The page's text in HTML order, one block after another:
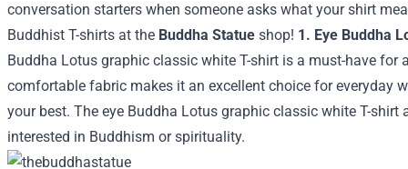
conversation starters when someone asks what your shirt
Buddhist T-shirts at the Buddha Statue shop! 1. Eye Buddha
Buddha Lotus graphic classic white T-shirt is a must-have
comfortable fabric makes it an excellent choice for everyday
your best. The eye Buddha Lotus graphic classic white T-
interested in Buddhism or spirituality.